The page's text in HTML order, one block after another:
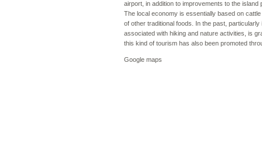
airport, in addition to improvements to the
The local economy is essentially based on
of other traditional foods. In the past,
associated with hiking and nature activities, is
this kind of tourism has also been promoted
Google maps